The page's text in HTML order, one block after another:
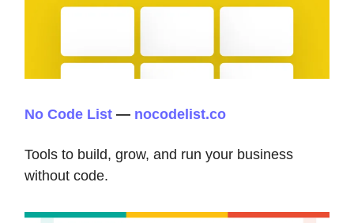
No Code List — nocodelist.co
Tools to build, grow, and run your business
without code.